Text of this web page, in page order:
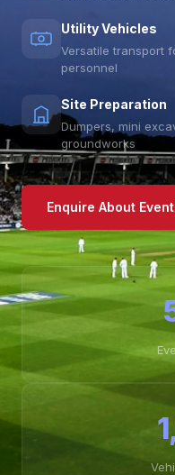
Utility Vehicles
Versatile transport
personnel
Site Preparation
Dumpers, mini
groundworks
Enquire About